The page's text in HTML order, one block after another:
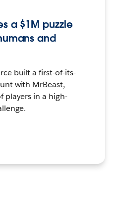
a $1M puzzle
and
built a first-of-its-
with MrBeast,
players in a high-